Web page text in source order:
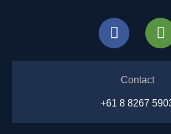
Contact
+61 8 8267